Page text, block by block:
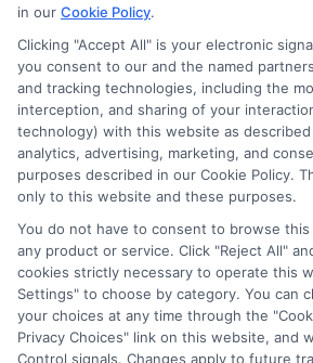
on our websites, including whether
through our education matching
which they appear in a listing, and/
websites do not provide, nor are they
comprehensive list of all schools (a) in
located in a specific geographic area
particular program of study. By
agreeing to be contacted by a
This is an offer for educational
offer for nor a guarantee of
Students should consult with a
school they select to learn more about
in that field. Program outcomes vary
in our Cookie Policy.
Clicking "Accept All" is your electronic
you consent to our and the named
and tracking technologies, including the
interception, and sharing of your
technology) with this website as
analytics, advertising, marketing, and
purposes described in our Cookie Policy.
only to this website and these purposes.
You do not have to consent to browse
any product or service. Click "Reject All"
cookies strictly necessary to operate this
Settings" to choose by category. You can
your choices at any time through the
Privacy Choices" link on this website, and
Control signals. Changes apply to future